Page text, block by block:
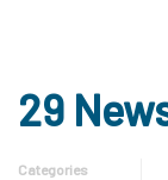
29
Categories